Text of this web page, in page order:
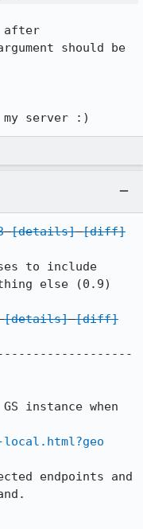
after
should be
server :)
[details] [diff]
to include
else (0.9)
[details] [diff]
instance when
endpoints and